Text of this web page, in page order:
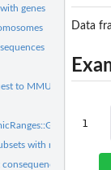
genes
to MMUS Server
object
with maximum n
from
Data
1